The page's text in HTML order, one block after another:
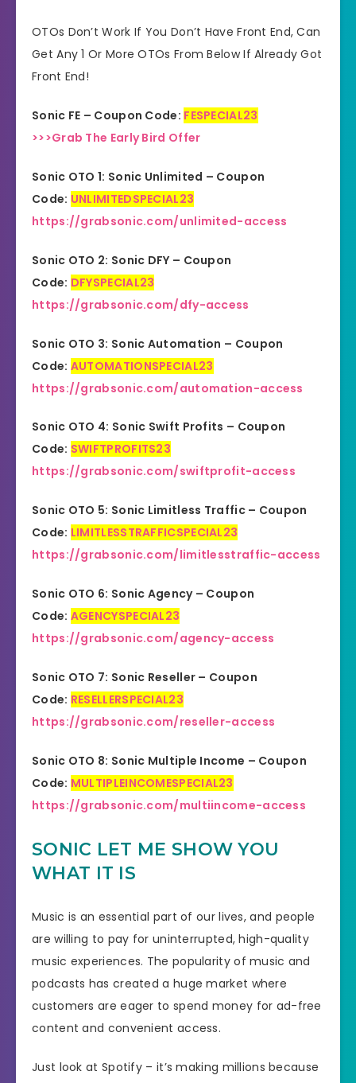
Product Type Software
Support Effective Response
OFFER HERE
Skill Level
Needed
OTOs Don’t Work If You Don’t Have Front End, Can
Get Any 1 Or More OTOs From Below If Already Got
Front End!
Sonic FE – Coupon Code: FESPECIAL23
>>>Grab The Early Bird Offer
Sonic OTO 1: Sonic Unlimited – Coupon
Code: UNLIMITEDSPECIAL23
https://grabsonic.com/unlimited-access
Sonic OTO 2: Sonic DFY – Coupon
Code: DFYSPECIAL23
https://grabsonic.com/dfy-access
Sonic OTO 3: Sonic Automation – Coupon
Code: AUTOMATIONSPECIAL23
https://grabsonic.com/automation-access
Sonic OTO 4: Sonic Swift Profits – Coupon
Code: SWIFTPROFITS23
https://grabsonic.com/swiftprofit-access
Sonic OTO 5: Sonic Limitless Traffic – Coupon
Code: LIMITLESSTRAFFICSPECIAL23
https://grabsonic.com/limitlesstraffic-access
Sonic OTO 6: Sonic Agency – Coupon
Code: AGENCYSPECIAL23
https://grabsonic.com/agency-access
Sonic OTO 7: Sonic Reseller – Coupon
Code: RESELLERSPECIAL23
https://grabsonic.com/reseller-access
Sonic OTO 8: Sonic Multiple Income – Coupon
Code: MULTIPLEINCOMESPECIAL23
https://grabsonic.com/multiincome-access
SONIC LET ME SHOW YOU
WHAT IT IS
Music is an essential part of our lives, and people
are willing to pay for uninterrupted, high-quality
music experiences. The popularity of music and
podcasts has created a huge market where
customers are eager to spend money for ad-free
content and convenient access.
Just look at Spotify – it’s making millions because